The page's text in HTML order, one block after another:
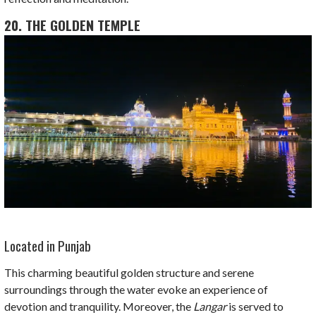
20. THE GOLDEN TEMPLE
Located in Punjab
This charming beautiful golden structure and serene
surroundings through the water evoke an experience of
devotion and tranquility. Moreover, the Langaris served to